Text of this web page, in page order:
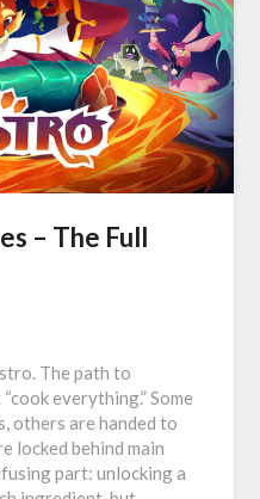
– The Full
The path to
everything.” Some
others are handed to
locked behind main
part: unlocking a